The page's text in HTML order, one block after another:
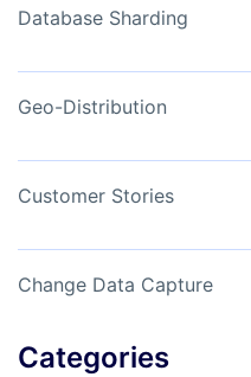
Database Sharding
Geo-Distribution
Customer Stories
Change Data Capture
Categories